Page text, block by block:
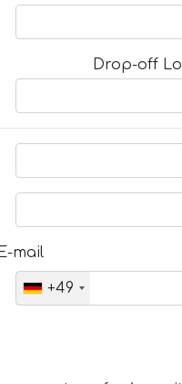
Drop-off
mail
+49